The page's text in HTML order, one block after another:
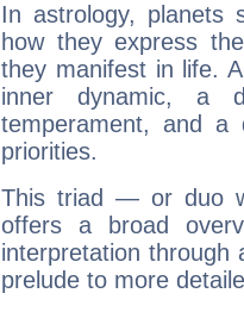
In astrology, planets
how they express
they manifest in life.
inner dynamic, a
temperament, and a
priorities.
This triad — or duo
offers a broad
interpretation through
prelude to more